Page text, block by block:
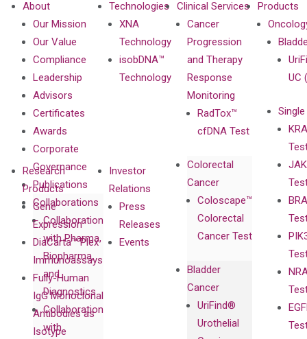
About
Our Mission
Our Value
Compliance
Leadership
Advisors
Certificates
Awards
Corporate
Governance
Publications
Collaborations
Collaboration
with Pharma,
Biopharma,
and
Diagnostics
Collaboration
with
Technologies
XNA
Technology
isobDNA™
Technology
Clinical Services
Cancer
Progression
and Therapy
Response
Monitoring
RadTox™
cfDNA Test
Colorectal
Cancer
Coloscape™
Colorectal
Cancer Test
Bladder
Cancer
UriFind®️
Urothelial
Products
UC
Research
Products
Gene
Expression
DiaCarta™ Plex
Immunoassays
Fully-Human
IgG Monoclonal
Antibodies as
Isotype
Investor
Relations
Press
Releases
Events